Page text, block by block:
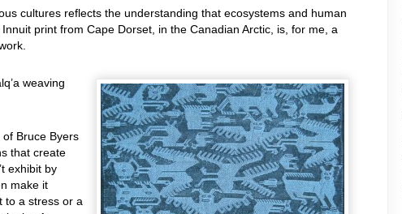
cultures reflects the understanding that ecosystems and human
print from Cape Dorset, in the Canadian Arctic, is, for me, a
weaving
Bruce Byers
that create
exhibit by
make it
to a stress or a